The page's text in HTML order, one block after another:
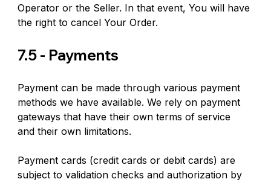
Operator or the Seller. In that event, You will have
the right to cancel Your Order.
7.5 - Payments
Payment can be made through various payment
methods we have available. We rely on payment
gateways that have their own terms of service
and their own limitations.
Payment cards (credit cards or debit cards) are
subject to validation checks and authorization by